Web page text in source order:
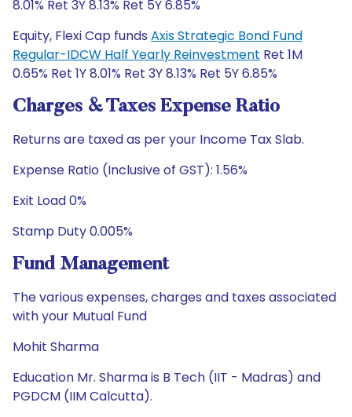
8.01% Ret 3Y 8.13% Ret 5Y 6.85%
Equity, Flexi Cap funds Axis Strategic Bond Fund
Regular-IDCW Half Yearly Reinvestment Ret 1M
0.65% Ret 1Y 8.01% Ret 3Y 8.13% Ret 5Y 6.85%
Charges & Taxes Expense Ratio
Returns are taxed as per your Income Tax Slab.
Expense Ratio (Inclusive of GST): 1.56%
Exit Load 0%
Stamp Duty 0.005%
Fund Management
The various expenses, charges and taxes associated
with your Mutual Fund
Mohit Sharma
Education Mr. Sharma is B Tech (IIT - Madras) and
PGDCM (IIM Calcutta).